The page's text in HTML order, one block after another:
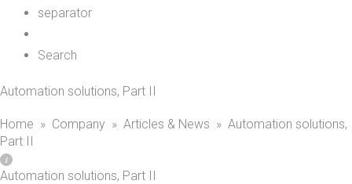
separator
Search
Automation solutions, Part II
Home » Company » Articles & News » Automation solutions,
Part II
Automation solutions, Part II